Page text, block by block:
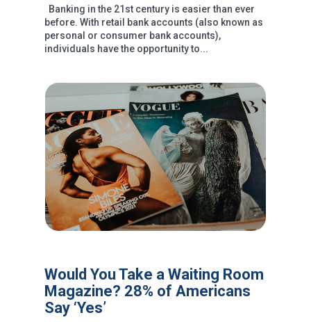
Banking in the 21st century is easier than ever
before. With retail bank accounts (also known as
personal or consumer bank accounts),
individuals have the opportunity to...
Would You Take a Waiting Room
Magazine? 28% of Americans
Say ‘Yes’